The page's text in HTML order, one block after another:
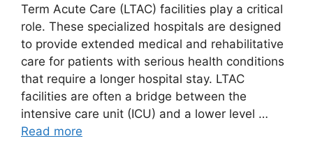
Term Acute Care (LTAC) facilities play a critical
role. These specialized hospitals are designed
to provide extended medical and rehabilitative
care for patients with serious health conditions
that require a longer hospital stay. LTAC
facilities are often a bridge between the
intensive care unit (ICU) and a lower level …
Read more